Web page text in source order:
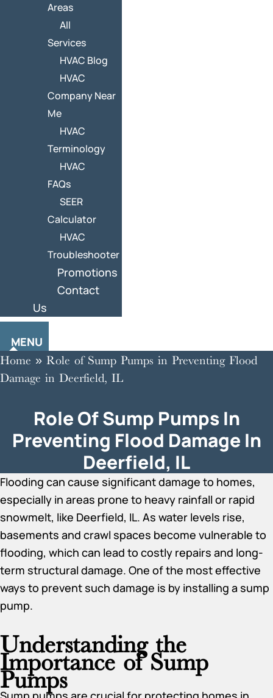
Areas
All
Services
HVAC Blog
HVAC
Company Near
Me
HVAC
Terminology
HVAC
FAQs
SEER
Calculator
HVAC
Troubleshooter
Promotions
Contact
Us
MENU
Home » Role of Sump Pumps in Preventing Flood
Damage in Deerfield, IL
Role Of Sump Pumps In
Preventing Flood Damage In
Deerfield, IL
Flooding can cause significant damage to homes,
especially in areas prone to heavy rainfall or rapid
snowmelt, like Deerfield, IL. As water levels rise,
basements and crawl spaces become vulnerable to
flooding, which can lead to costly repairs and long-
term structural damage. One of the most effective
ways to prevent such damage is by installing a sump
pump.
Understanding the
Importance of Sump
Pumps